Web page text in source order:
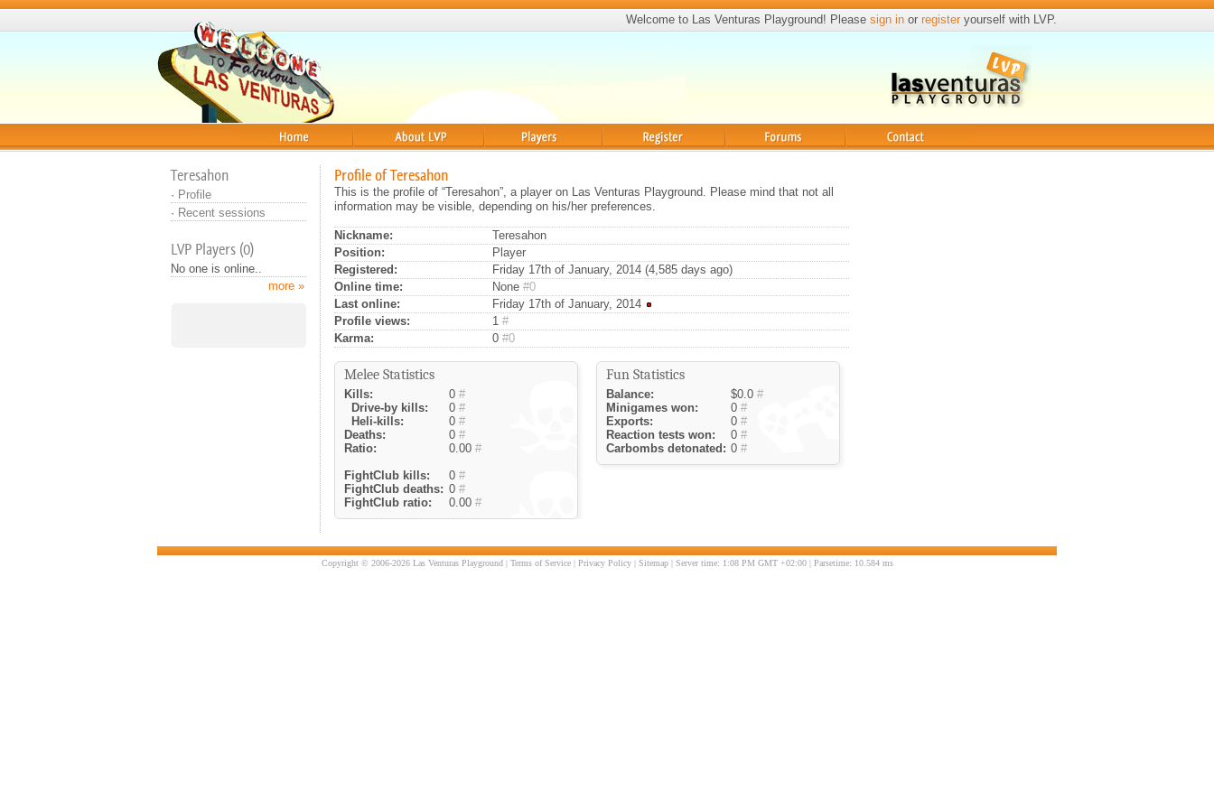
Welcome to Las Venturas Playground! Please sign in or registeryourself with LVP.
Teresahon
· Profile
· Recent sessions
LVP Players (0)
No one is online..
more »
Profile of Teresahon
This is the profile of “Teresahon”, a player on Las Venturas Playground. Please mind that not all
information may be visible, depending on his/her preferences.
Nickname:
Teresahon
Position:
Player
Registered:
Friday 17th of January, 2014 (4,585 days ago)
Online time:
None #0
Last online:
Friday 17th of January, 2014
Profile views:
1 #
Karma:
0 #0
Melee Statistics
Kills: 0 #
Drive-by kills:
0 #
Heli-kills:
0 #
Deaths:
0 #
Ratio:
0.00 #
FightClub kills:
0 #
FightClub deaths: 0 #
FightClub ratio:
0.00 #
Fun Statistics
Balance: $0.0 #
Minigames won:
0 #
Exports:
0 #
Reaction tests won:
0 #
Carbombs detonated: 0 #
Copyright © 2006-2026 Las Venturas Playground | Terms of Service| Privacy Policy| Sitemap| Server time: 1:08 PM GMT +02:00 | Parsetime: 10.584 ms